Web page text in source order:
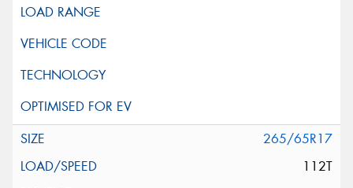
265/65R17
112T